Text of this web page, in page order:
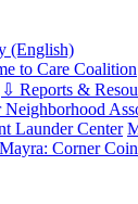
(English)
to Care Coalition
⇩ Reports &
Neighborhood
Launder Center
Corner